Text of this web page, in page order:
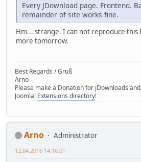
Every JDownload page. Frontend.
remainder of site works fine.
Hm... strange. I can not reproduce this
more tomorrow.
Best Regards / Gruß
Arno
Please make a Donation for jDownloads
Joomla! Extensions directory!
Arno
Administrator
12.04.2016 14:16:01